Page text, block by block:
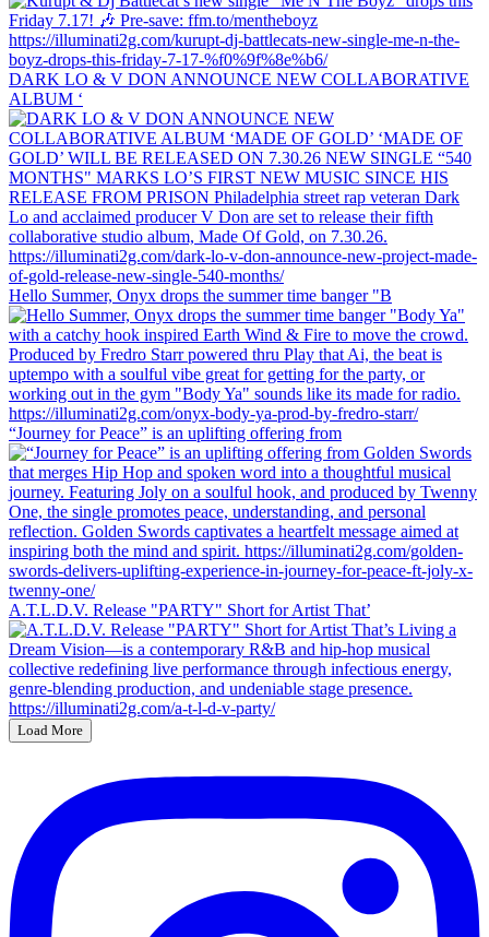
DARK LO & V DON ANNOUNCE NEW COLLABORATIVE
ALBUM ‘
Hello Summer, Onyx drops the summer time banger "B
“Journey for Peace” is an uplifting offering from
A.T.L.D.V. Release "PARTY" Short for Artist That’
Load More